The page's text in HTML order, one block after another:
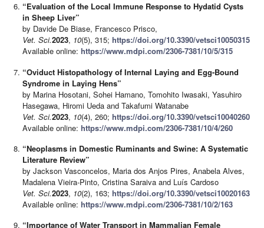
“Evaluation of the Local Immune Response to Hydatid Cysts
in Sheep Liver”
by Davide De Biase, Francesco Prisco,
Vet. Sci.2023, 10(5), 315;https://doi.org/10.3390/vetsci10050315
Available online:https://www.mdpi.com/2306-7381/10/5/315
“Oviduct Histopathology of Internal Laying and Egg-Bound
Syndrome in Laying Hens”
by Marina Hosotani, Sohei Hamano, Tomohito Iwasaki, Yasuhiro
Hasegawa, Hiromi Ueda and Takafumi Watanabe
Vet. Sci.2023, 10(4), 260;https://doi.org/10.3390/vetsci10040260
Available online:https://www.mdpi.com/2306-7381/10/4/260
“Neoplasms in Domestic Ruminants and Swine: A Systematic
Literature Review”
by Jackson Vasconcelos, Maria dos Anjos Pires, Anabela Alves,
Madalena Vieira-Pinto, Cristina Saraiva and Luís Cardoso
Vet. Sci.2023, 10(2), 163;https://doi.org/10.3390/vetsci10020163
Available online:https://www.mdpi.com/2306-7381/10/2/163
“Importance of Water Transport in Mammalian Female